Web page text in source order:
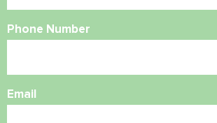
Phone Number
Email